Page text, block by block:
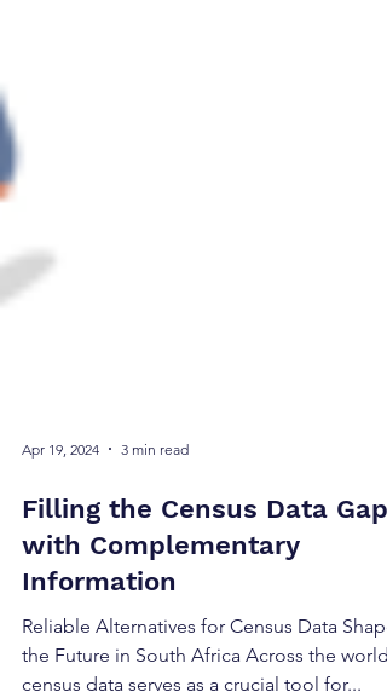
Apr 19, 2024 3 min read
with Complementary
Information